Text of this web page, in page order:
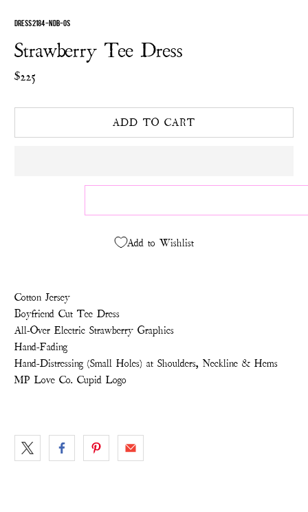
DRESS 2184-NDB-OS
Strawberry Tee Dress
$225
ADD TO CART
Add to Wishlist
Cotton Jersey
Boyfriend Cut Tee Dress
All-Over Electric Strawberry Graphics
Hand-Fading
Hand-Distressing (Small Holes) at Shoulders, Neckline & Hems
MP Love Co. Cupid Logo